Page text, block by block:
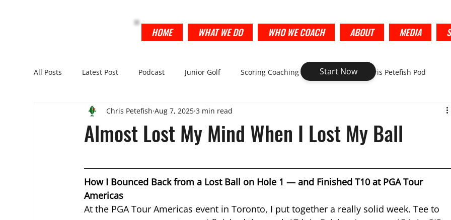
HOME WHAT WE DO WHO WE COACH ABOUT MEDIA
All Posts Latest Post Podcast Junior Golf Scoring Coaching Golf Strategy-Chris Petefish Pod
Almost Lost My Mind When I Lost My Ball
Chris Petefish Aug 7, 2025 3 min read
How I Bounced Back from a Lost Ball on Hole 1 — and Finished T10 at PGA Tour
Americas
At the PGA Tour Americas event in Toronto, I put together a really solid week. Tee to
Start Now